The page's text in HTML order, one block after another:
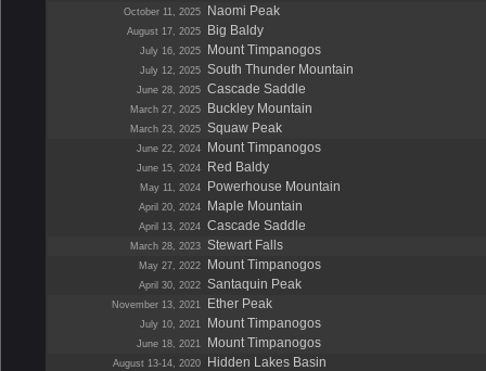
October 11, 2025 Naomi Peak
August 17, 2025 Big Baldy
July 16, 2025 Mount Timpanogos
July 12, 2025 South Thunder Mountain
June 28, 2025 Cascade Saddle
March 27, 2025 Buckley Mountain
March 23, 2025 Squaw Peak
June 22, 2024 Mount Timpanogos
June 15, 2024 Red Baldy
May 11, 2024 Powerhouse Mountain
April 20, 2024 Maple Mountain
April 13, 2024 Cascade Saddle
March 28, 2023 Stewart Falls
May 27, 2022 Mount Timpanogos
April 30, 2022 Santaquin Peak
November 13, 2021 Ether Peak
July 10, 2021 Mount Timpanogos
June 18, 2021 Mount Timpanogos
August 13-14, 2020 Hidden Lakes Basin